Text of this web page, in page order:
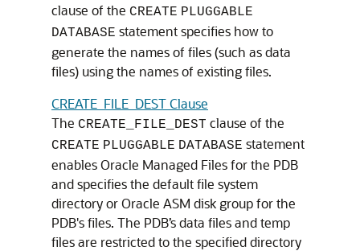
clause of the CREATE PLUGGABLE
DATABASE statement specifies how to
generate the names of files (such as data
files) using the names of existing files.
CREATE_FILE_DEST Clause
The CREATE_FILE_DEST clause of the
CREATE PLUGGABLE DATABASE statement
enables Oracle Managed Files for the PDB
and specifies the default file system
directory or Oracle ASM disk group for the
PDB's files. The PDB’s data files and temp
files are restricted to the specified directory